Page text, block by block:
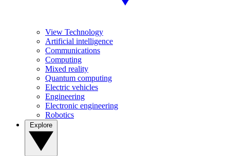
View Technology
Artificial intelligence
Communications
Computing
Mixed reality
Quantum computing
Electric vehicles
Engineering
Electronic engineering
Robotics